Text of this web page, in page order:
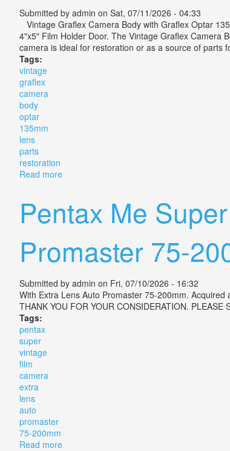
Submitted by admin on Sat, 07/11/2026 - 04:33
Vintage Graflex Camera Body with Graflex Optar
4"x5" Film Holder Door. The Vintage Graflex Camera
camera is ideal for restoration or as a source of parts
Tags:
vintage
graflex
camera
body
optar
135mm
lens
parts
restoration
Read moreabout Vintage Graflex Camera Body With
Pentax Me
Promaster 75-
Submitted by admin on Fri, 07/10/2026 - 16:32
With Extra Lens Auto Promaster 75-200mm.
THANK YOU FOR YOUR CONSIDERATION.
Tags:
pentax
super
vintage
film
camera
extra
lens
auto
promaster
75-200mm
Read moreabout Pentax Me Super Vintage Film